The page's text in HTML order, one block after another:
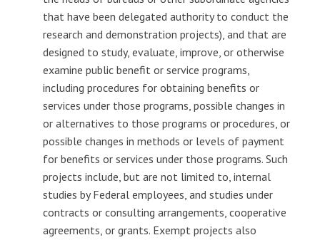
that have been delegated authority to conduct the
research and demonstration projects), and that are
designed to study, evaluate, improve, or otherwise
examine public benefit or service programs,
including procedures for obtaining benefits or
services under those programs, possible changes in
or alternatives to those programs or procedures, or
possible changes in methods or levels of payment
for benefits or services under those programs. Such
projects include, but are not limited to, internal
studies by Federal employees, and studies under
contracts or consulting arrangements, cooperative
agreements, or grants. Exempt projects also